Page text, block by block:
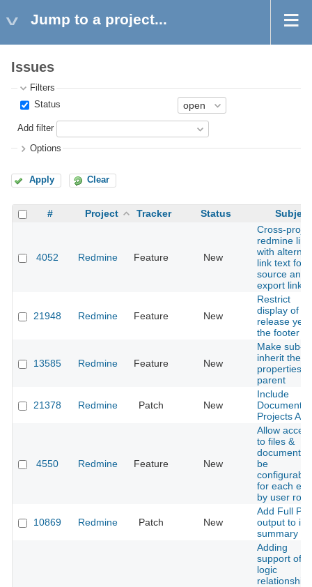
Jump to a project...
Issues
Filters
Status
Add filter
Options
Apply Clear
# Project Tracker Status Subject
4052 Redmine Feature New
Cross-
redmine
with
link text for
source and
export links.
21948 Redmine Feature New
Restrict
display of
release
the footer
13585 Redmine Feature New
Make sub-
inherit the
properties of
parent
21378 Redmine Patch New
Include
Documents
Projects API
4550 Redmine Feature New
Allow
to files &
documents
be
configurable
for each
by user role
10869 Redmine Patch New
Add Full
output to
summary list
Adding
support of
logic
relationship